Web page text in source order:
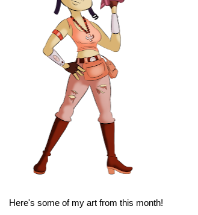
Here's some of my art from this month!